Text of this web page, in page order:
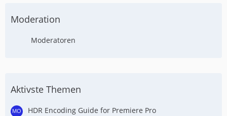
Moderation
Moderatoren
Aktivste Themen
HDR Encoding Guide for Premiere Pro